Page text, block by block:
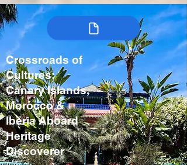
Crossroads of
Cultures:
Canary Islands,
Morocco &
Iberia Aboard
Heritage
Discoverer